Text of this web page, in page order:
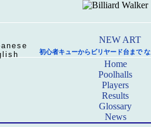
初心者キューからビリヤード台まで な
Home
Poolhalls
Players
Results
Glossary
News